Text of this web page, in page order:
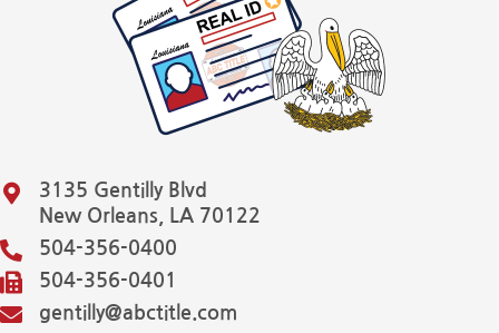
3135 Gentilly Blvd
New Orleans, LA 70122
504-356-0400
504-356-0401
gentilly@abctitle.com